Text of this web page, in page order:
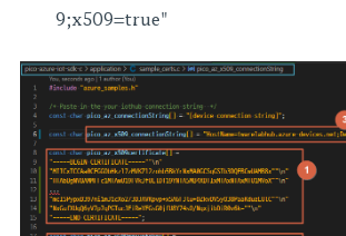
9;x509=true"